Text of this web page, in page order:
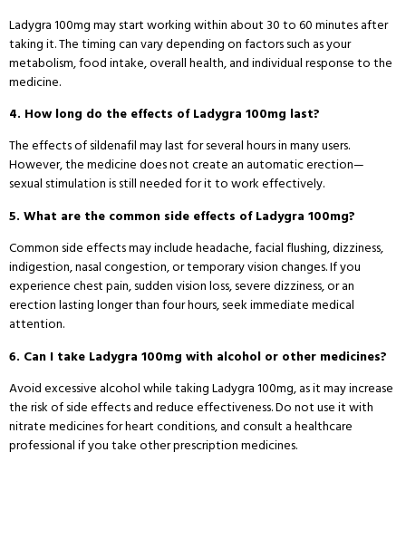
Ladygra 100mg may start working within about 30 to 60 minutes after
taking it. The timing can vary depending on factors such as your
metabolism, food intake, overall health, and individual response to the
medicine.
4. How long do the effects of Ladygra 100mg last?
The effects of sildenafil may last for several hours in many users.
However, the medicine does not create an automatic erection—
sexual stimulation is still needed for it to work effectively.
5. What are the common side effects of Ladygra 100mg?
Common side effects may include headache, facial flushing, dizziness,
indigestion, nasal congestion, or temporary vision changes. If you
experience chest pain, sudden vision loss, severe dizziness, or an
erection lasting longer than four hours, seek immediate medical
attention.
6. Can I take Ladygra 100mg with alcohol or other medicines?
Avoid excessive alcohol while taking Ladygra 100mg, as it may increase
the risk of side effects and reduce effectiveness. Do not use it with
nitrate medicines for heart conditions, and consult a healthcare
professional if you take other prescription medicines.